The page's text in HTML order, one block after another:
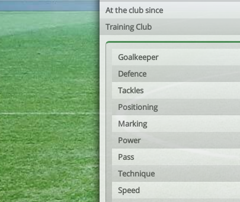
At the club since
Training Club
Goalkeeper
Defence
Tackles
Positioning
Marking
Power
Pass
Technique
Speed